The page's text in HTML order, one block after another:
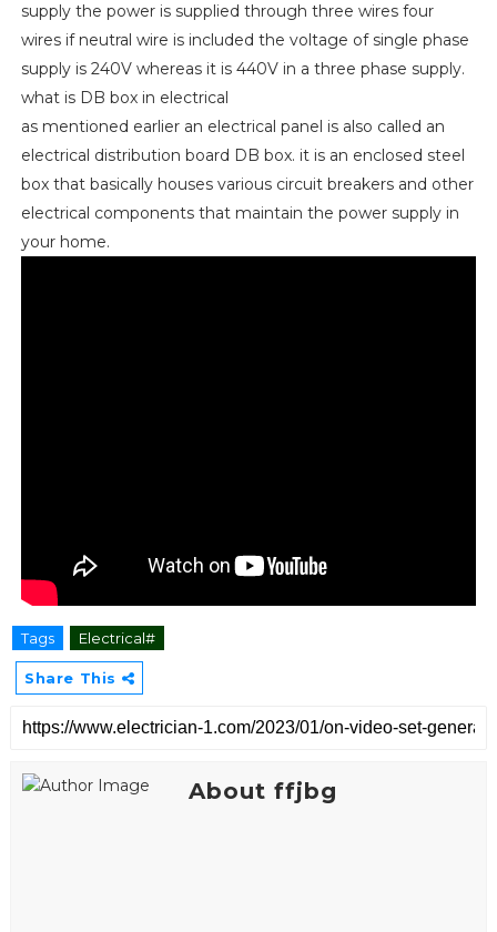
supply the power is supplied through three wires four
wires if neutral wire is included the voltage of single phase
supply is 240V whereas it is 440V in a three phase supply.
what is DB box in electrical
as mentioned earlier an electrical panel is also called an
electrical distribution board DB box. it is an enclosed steel
box that basically houses various circuit breakers and other
electrical components that maintain the power supply in
your home.
Tags Electrical#
Share This
About ffjbg